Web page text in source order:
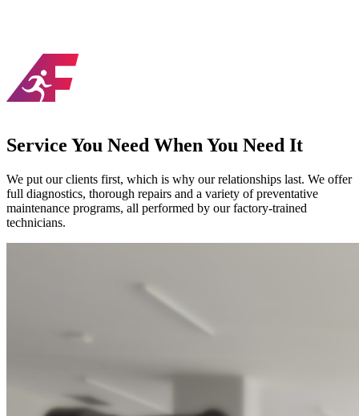
Service You Need When You Need It
We put our clients first, which is why our relationships last. We offer
full diagnostics, thorough repairs and a variety of preventative
maintenance programs, all performed by our factory-trained
technicians.